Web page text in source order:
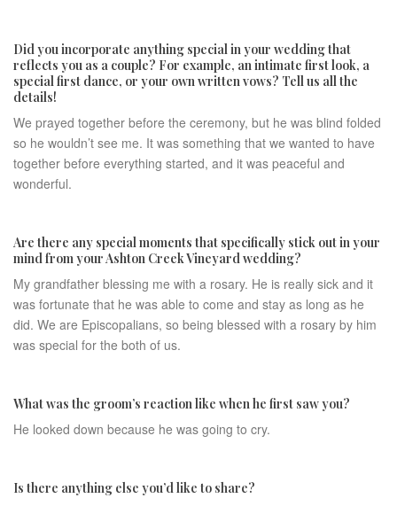
Did you incorporate anything special in your wedding that
reflects you as a couple? For example, an intimate first look, a
special first dance, or your own written vows? Tell us all the
details!
We prayed together before the ceremony, but he was blind folded
so he wouldn’t see me. It was something that we wanted to have
together before everything started, and it was peaceful and
wonderful.
Are there any special moments that specifically stick out in your
mind from your Ashton Creek Vineyard wedding?
My grandfather blessing me with a rosary. He is really sick and it
was fortunate that he was able to come and stay as long as he
did. We are Episcopalians, so being blessed with a rosary by him
was special for the both of us.
What was the groom’s reaction like when he first saw you?​
He looked down because he was going to cry.
Is there anything else you’d like to share?